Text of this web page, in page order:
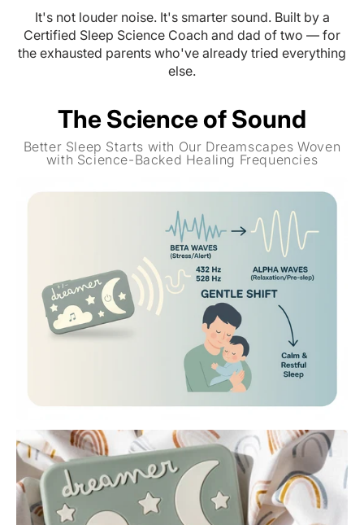
It's not louder noise. It's smarter sound. Built by a
Certified Sleep Science Coach and dad of two — for
the exhausted parents who've already tried everything
else.
The Science of Sound
Better Sleep Starts with Our Dreamscapes Woven
with Science-Backed Healing Frequencies